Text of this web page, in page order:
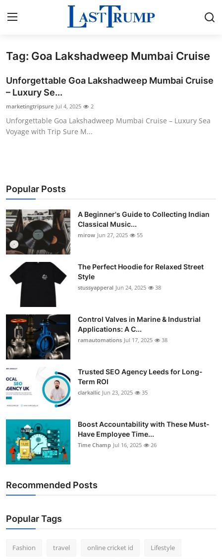
Home
Contact
Press Release
Privacy Policy
News Network
Submit Press Release
Guest Posting
Crypto
Business
Finance
Tech
World
Local News
General
Support Number
Tag: Goa Lakshadweep Mumbai Cruise
Unforgettable Goa Lakshadweep Mumbai Cruise
– Luxury Se...
marketingtripsure Jul 4, 2025 2
Unforgettable Goa Lakshadweep Mumbai Cruise – Luxury Sea
Voyage with Trip Sure M...
Popular Posts
A Beginner's Guide to Collecting Indian
Classical Music...
mirow Jun 27, 2025 55
The Perfect Hoodie for Relaxed Street
Style
stussyapperal Jun 24, 2025 38
Control Valves in Marine & Industrial
Applications: A C...
ramautomations Jul 17, 2025 38
Trusted SEO Agency Leeds for Long-
Term ROI
clarkallic Jun 23, 2025 35
Boost Accountability with These Must-
Have Employee Time...
Time Champ Jul 16, 2025 26
Recommended Posts
Popular Tags
Fashion travel online cricket id Lifestyle